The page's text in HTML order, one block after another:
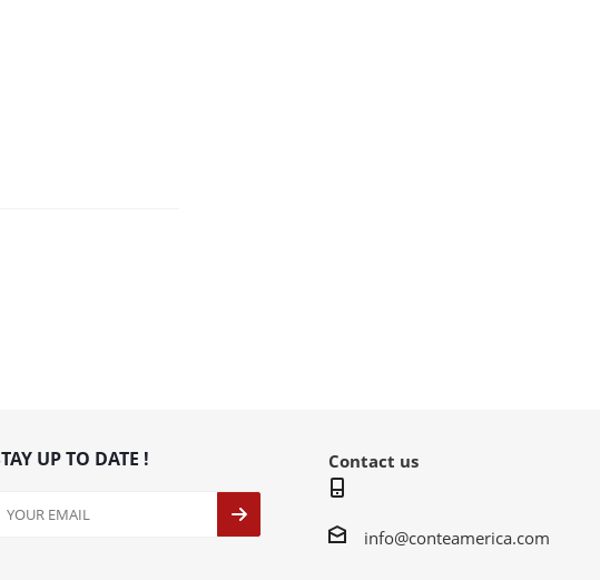
UP TO DATE ! Contact us
info@conteamerica.com